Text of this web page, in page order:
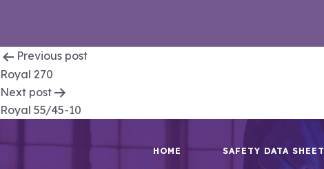
Post
navigation
Previous post
Royal 270
Next post
Royal 55/45-10
HOME SAFETY DATA SHEET